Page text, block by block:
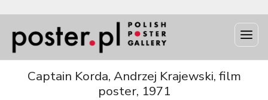
Captain Korda, Andrzej Krajewski, film
poster, 1971